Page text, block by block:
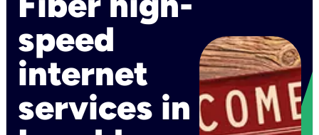
speed
internet
services in